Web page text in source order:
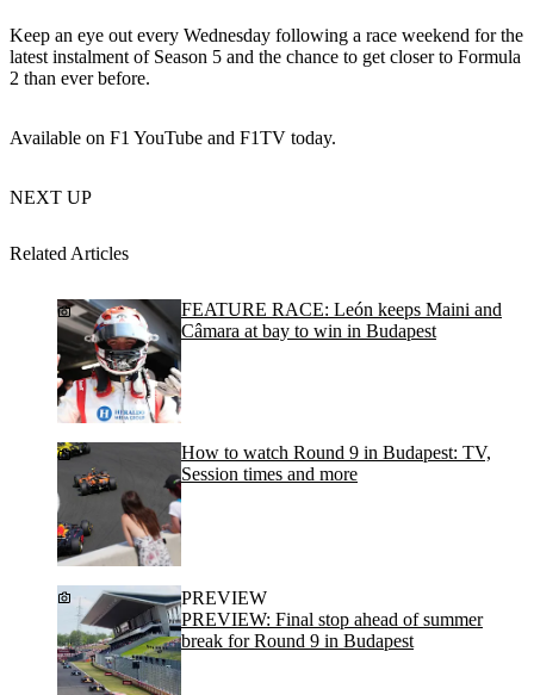
Keep an eye out every Wednesday following a race weekend for the
latest instalment of Season 5 and the chance to get closer to Formula
2 than ever before.
Available on F1 YouTube and F1TV today.
NEXT UP
Related Articles
FEATURE RACE: León keeps Maini and
Câmara at bay to win in Budapest
How to watch Round 9 in Budapest: TV,
Session times and more
PREVIEW
PREVIEW: Final stop ahead of summer
break for Round 9 in Budapest